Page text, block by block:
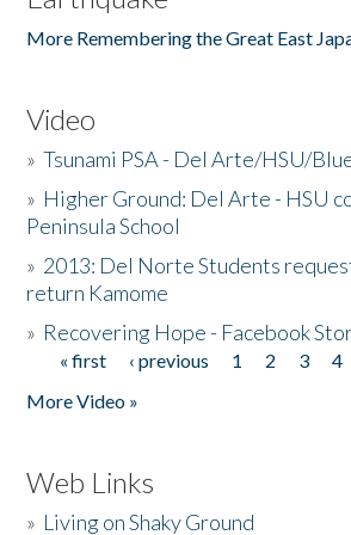
More Remembering the Great East
Video
»Tsunami PSA - Del Arte/HSU/
» Higher Ground: Del Arte - HSU
Peninsula School
» 2013: Del Norte Students
return Kamome
» Recovering Hope - Facebook
Pages
« first ‹ previous 1 2 3 4
More Video »
Web Links
» Living on Shaky Ground